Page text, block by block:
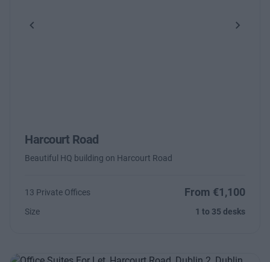
Previous Next
Harcourt Road
Beautiful HQ building on Harcourt Road
13 Private Offices From €1,100
Size 1 to 35 desks